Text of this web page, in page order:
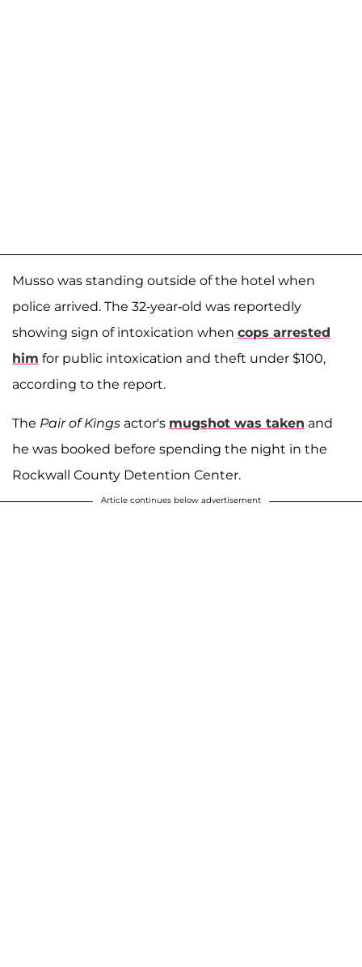
Musso was standing outside of the hotel when
police arrived. The 32-year-old was reportedly
showing sign of intoxication when cops arrested
him for public intoxication and theft under $100,
according to the report.
The Pair of Kings actor's mugshot was taken and
he was booked before spending the night in the
Rockwall County Detention Center.
Article continues below advertisement